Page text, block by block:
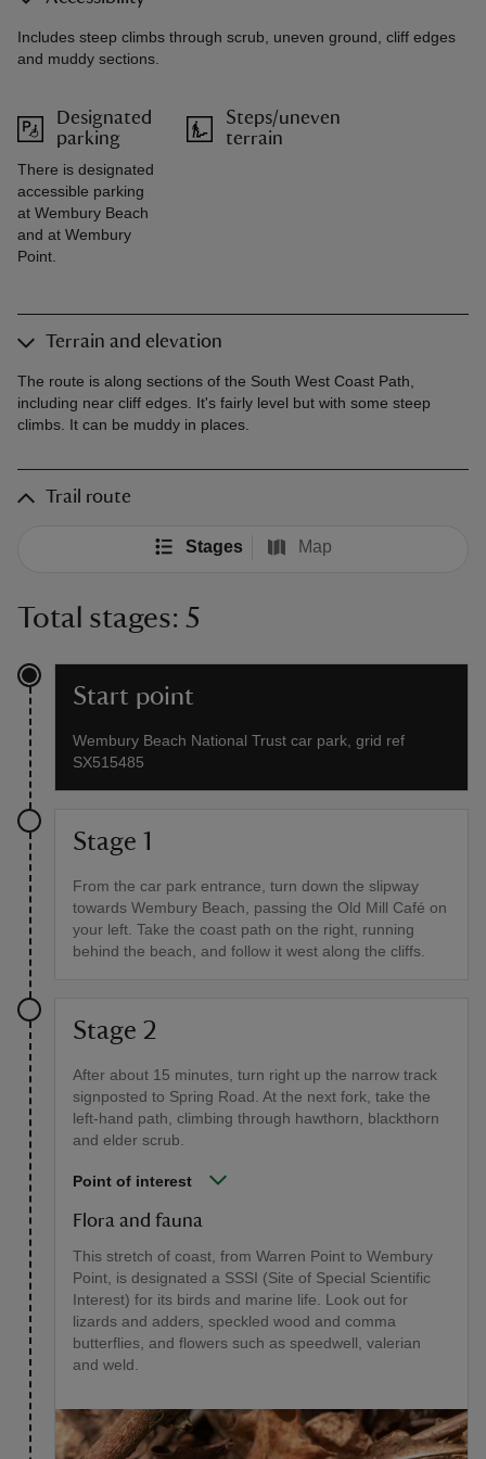
Includes steep climbs through scrub, uneven ground, cliff edges
and muddy sections.
Designated
parking
There is designated
accessible parking
at Wembury Beach
and at Wembury
Point.
Steps/uneven
terrain
Terrain and elevation
The route is along sections of the South West Coast Path,
including near cliff edges. It's fairly level but with some steep
climbs. It can be muddy in places.
Trail route
Stages Map
Total stages: 5
Start point
Wembury Beach National Trust car park, grid ref
SX515485
Stage 1
From the car park entrance, turn down the slipway
towards Wembury Beach, passing the Old Mill Café on
your left. Take the coast path on the right, running
behind the beach, and follow it west along the cliffs.
Stage 2
After about 15 minutes, turn right up the narrow track
signposted to Spring Road. At the next fork, take the
left-hand path, climbing through hawthorn, blackthorn
and elder scrub.
Point of interest
Flora and fauna
This stretch of coast, from Warren Point to Wembury
Point, is designated a SSSI (Site of Special Scientific
Interest) for its birds and marine life. Look out for
lizards and adders, speckled wood and comma
butterflies, and flowers such as speedwell, valerian
and weld.